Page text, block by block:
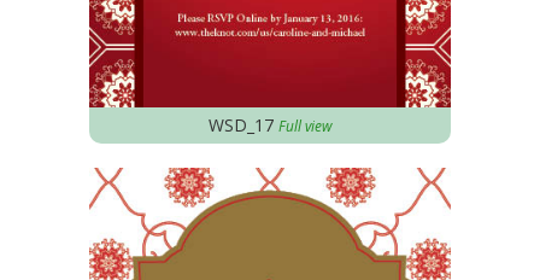
WSD_17 Full view